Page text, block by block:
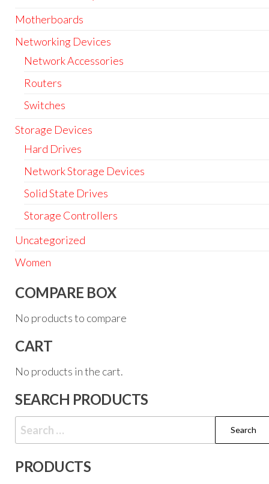
Motherboards
Networking Devices
Network Accessories
Routers
Switches
Storage Devices
Hard Drives
Network Storage Devices
Solid State Drives
Storage Controllers
Uncategorized
Women
COMPARE BOX
No products to compare
CART
No products in the cart.
SEARCH PRODUCTS
PRODUCTS